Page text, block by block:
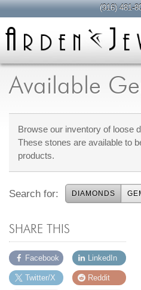
Available
Browse our inventory of loose
These stones are available to
products.
Search for: DIAMONDS
SHARE THIS
Facebook
Twitter/X
LinkedIn
Reddit
(916) 481-
all about jewelry
Care & Cleaning
Diamonds
Gemstones
General Info
Jewelry Repair
Lab Grown Diamonds
browse, enjoy
By Category
Engagement Rings